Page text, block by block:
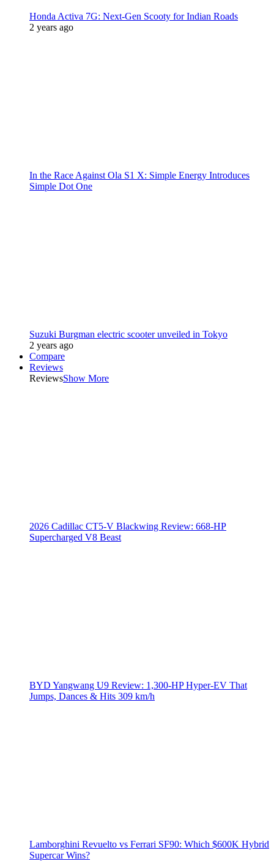
Honda Activa 7G: Next-Gen Scooty for Indian Roads
2 years ago
In the Race Against Ola S1 X: Simple Energy Introduces
Simple Dot One
Suzuki Burgman electric scooter unveiled in Tokyo
2 years ago
Compare
Reviews
ReviewsShow More
2026 Cadillac CT5-V Blackwing Review: 668-HP
Supercharged V8 Beast
BYD Yangwang U9 Review: 1,300-HP Hyper‑EV That
Jumps, Dances & Hits 309 km/h
Lamborghini Revuelto vs Ferrari SF90: Which $600K Hybrid
Supercar Wins?